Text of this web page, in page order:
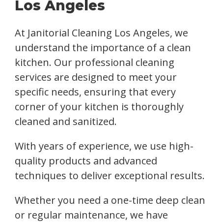
Los Angeles
At Janitorial Cleaning Los Angeles, we
understand the importance of a clean
kitchen. Our professional cleaning
services are designed to meet your
specific needs, ensuring that every
corner of your kitchen is thoroughly
cleaned and sanitized.
With years of experience, we use high-
quality products and advanced
techniques to deliver exceptional results.
Whether you need a one-time deep clean
or regular maintenance, we have